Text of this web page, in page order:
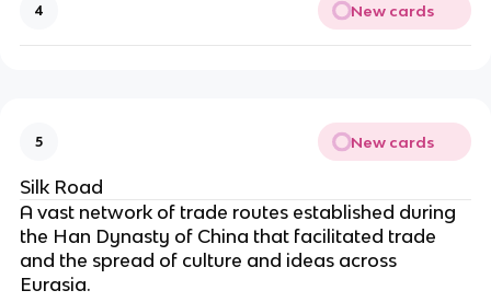
4 New cards
5 New cards
Silk Road
A vast network of trade routes established during
the Han Dynasty of China that facilitated trade
and the spread of culture and ideas across
Eurasia.